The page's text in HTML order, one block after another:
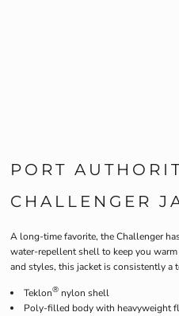
PORT
CHALLENGER
A long-time favorite, the Challenger
water-repellent shell to keep you
and styles, this jacket is consistently a
Teklon® nylon shell
Poly-filled body with heavyweight